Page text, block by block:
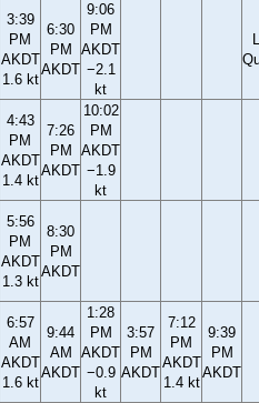
3:39
PM
AKDT
1.6 kt
6:30
PM
AKDT
9:06
PM
AKDT
−2.1
kt
4:43
PM
AKDT
1.4 kt
7:26
PM
AKDT
10:02
PM
AKDT
−1.9
kt
5:56
PM
AKDT
1.3 kt
8:30
PM
AKDT
6:57
AM
AKDT
1.6 kt
9:44
AM
AKDT
1:28
PM
AKDT
−0.9
kt
3:57
PM
AKDT
7:12
PM
AKDT
1.4 kt
9:39
PM
AKDT